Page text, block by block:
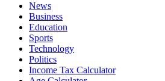
News
Business
Education
Sports
Technology
Politics
Income Tax Calculator